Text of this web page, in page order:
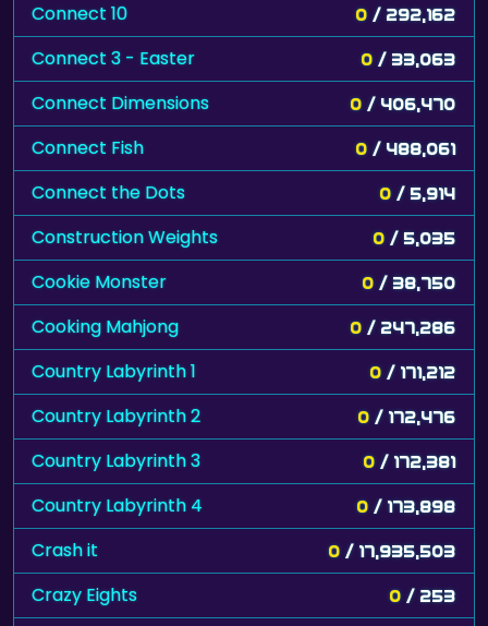
Connect 10 0 / 292,162
Connect 3 - Easter 0 / 33,063
Connect Dimensions 0 / 406,470
Connect Fish 0 / 488,061
Connect the Dots 0 / 5,914
Construction Weights 0 / 5,035
Cookie Monster 0 / 38,750
Cooking Mahjong 0 / 247,286
Country Labyrinth 1 0 / 171,212
Country Labyrinth 2 0 / 172,476
Country Labyrinth 3 0 / 172,381
Country Labyrinth 4 0 / 173,898
Crash it 0 / 17,935,503
Crazy Eights 0 / 253